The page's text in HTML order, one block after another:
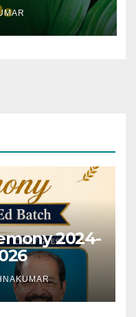
2024-